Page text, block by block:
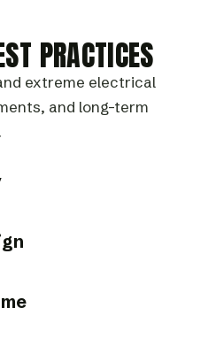
PRACTICES
extreme electrical
and long-term